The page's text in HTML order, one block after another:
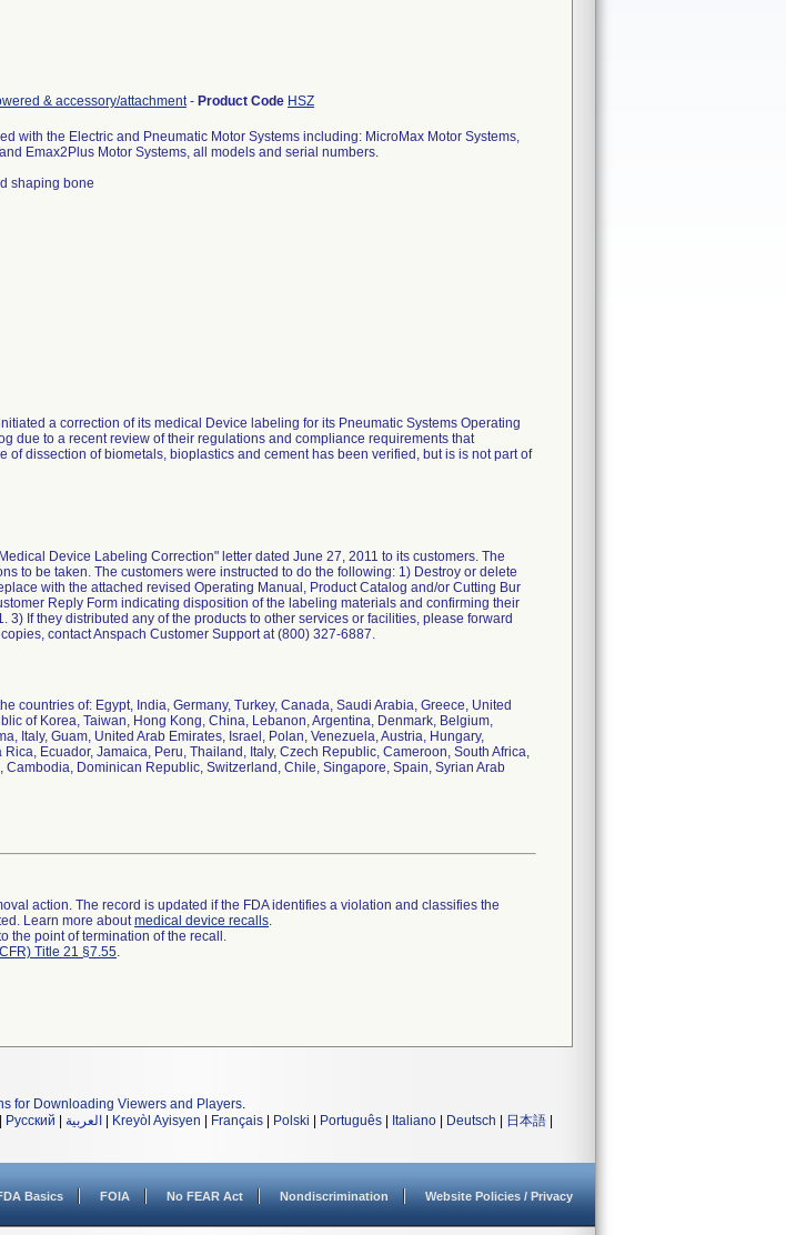
& accessory/attachment- Product Code HSZ
with the Electric and Pneumatic Motor Systems including: MicroMax Motor Systems,
Emax2Plus Motor Systems, all models and serial numbers.
shaping bone
a correction of its medical Device labeling for its Pneumatic Systems Operating
due to a recent review of their regulations and compliance requirements that
of dissection of biometals, bioplastics and cement has been verified, but is is not part of
Device Labeling Correction" letter dated June 27, 2011 to its customers. The
to be taken. The customers were instructed to do the following: 1) Destroy or delete
with the attached revised Operating Manual, Product Catalog and/or Cutting Bur
Reply Form indicating disposition of the labeling materials and confirming their
3) If they distributed any of the products to other services or facilities, please forward
contact Anspach Customer Support at (800) 327-6887.
countries of: Egypt, India, Germany, Turkey, Canada, Saudi Arabia, Greece, United
of Korea, Taiwan, Hong Kong, China, Lebanon, Argentina, Denmark, Belgium,
Italy, Guam, United Arab Emirates, Israel, Polan, Venezuela, Austria, Hungary,
Ecuador, Jamaica, Peru, Thailand, Italy, Czech Republic, Cameroon, South Africa,
Dominican Republic, Switzerland, Chile, Singapore, Spain, Syrian Arab
action. The record is updated if the FDA identifies a violation and classifies the
Learn more aboutmedical device recalls.
the point of termination of the recall.
Title 21 §7.55.
for Downloading Viewers and Players.
Русский العربية Kreyòl Ayisyen Français Polski Português Italiano Deutsch 日本語
Basics FOIA No FEAR Act Nondiscrimination Website Policies / Privacy